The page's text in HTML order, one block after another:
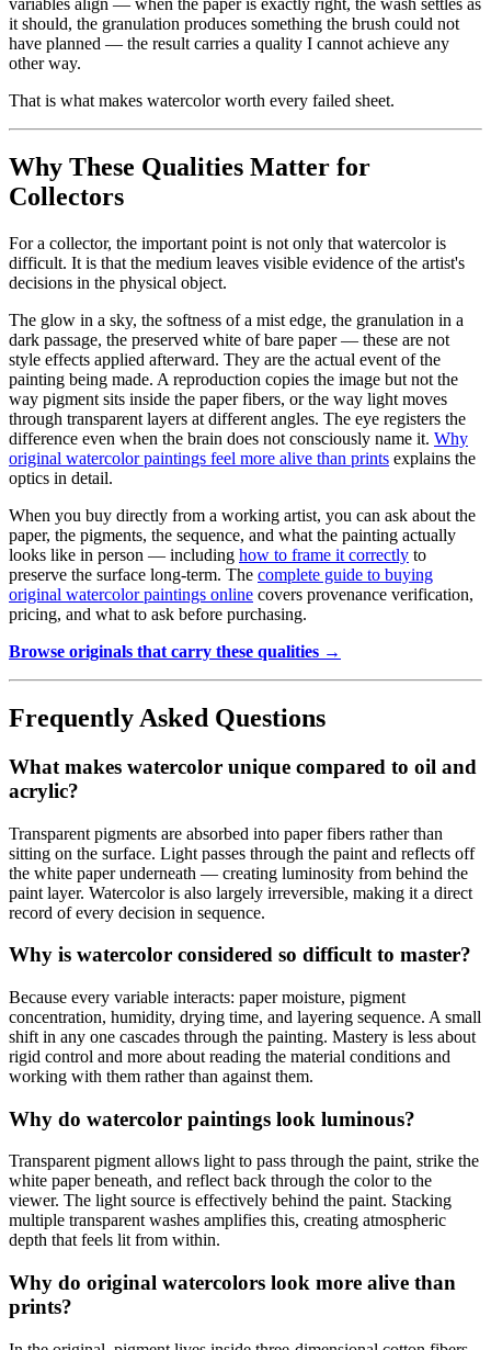
variables align — when the paper is exactly right, the wash settles as
it should, the granulation produces something the brush could not
have planned — the result carries a quality I cannot achieve any
other way.
That is what makes watercolor worth every failed sheet.
Why These Qualities Matter for
Collectors
For a collector, the important point is not only that watercolor is
difficult. It is that the medium leaves visible evidence of the artist's
decisions in the physical object.
The glow in a sky, the softness of a mist edge, the granulation in a
dark passage, the preserved white of bare paper — these are not
style effects applied afterward. They are the actual event of the
painting being made. A reproduction copies the image but not the
way pigment sits inside the paper fibers, or the way light moves
through transparent layers at different angles. The eye registers the
difference even when the brain does not consciously name it. Why
original watercolor paintings feel more alive than prints explains the
optics in detail.
When you buy directly from a working artist, you can ask about the
paper, the pigments, the sequence, and what the painting actually
looks like in person — including how to frame it correctly to
preserve the surface long-term. The complete guide to buying
original watercolor paintings online covers provenance verification,
pricing, and what to ask before purchasing.
Browse originals that carry these qualities →
Frequently Asked Questions
What makes watercolor unique compared to oil and
acrylic?
Transparent pigments are absorbed into paper fibers rather than
sitting on the surface. Light passes through the paint and reflects off
the white paper underneath — creating luminosity from behind the
paint layer. Watercolor is also largely irreversible, making it a direct
record of every decision in sequence.
Why is watercolor considered so difficult to master?
Because every variable interacts: paper moisture, pigment
concentration, humidity, drying time, and layering sequence. A small
shift in any one cascades through the painting. Mastery is less about
rigid control and more about reading the material conditions and
working with them rather than against them.
Why do watercolor paintings look luminous?
Transparent pigment allows light to pass through the paint, strike the
white paper beneath, and reflect back through the color to the
viewer. The light source is effectively behind the paint. Stacking
multiple transparent washes amplifies this, creating atmospheric
depth that feels lit from within.
Why do original watercolors look more alive than
prints?